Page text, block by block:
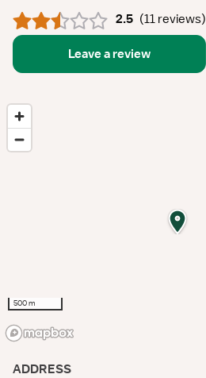
2.5 (11 reviews)
Leave a review
500 m
ADDRESS